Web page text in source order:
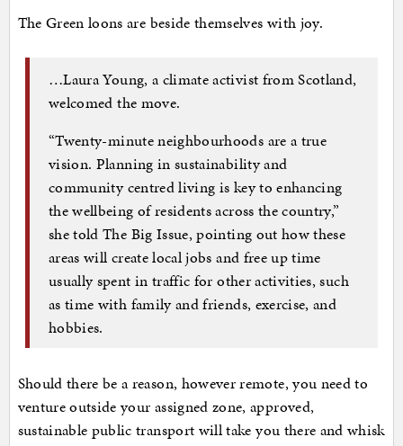
The Green loons are beside themselves with joy.
…Laura Young, a climate activist from Scotland,
welcomed the move.
“Twenty-minute neighbourhoods are a true
vision. Planning in sustainability and
community centred living is key to enhancing
the wellbeing of residents across the country,”
she told The Big Issue, pointing out how these
areas will create local jobs and free up time
usually spent in traffic for other activities, such
as time with family and friends, exercise, and
hobbies.
Should there be a reason, however remote, you need to
venture outside your assigned zone, approved,
sustainable public transport will take you there and whisk